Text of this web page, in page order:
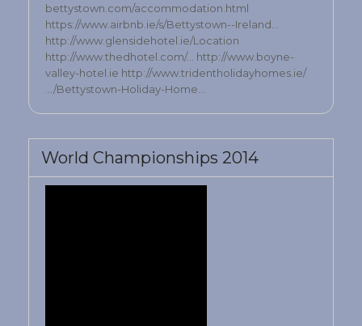
bettystown.com/accommodation.html
https://www.airbnb.ie/s/Bettystown--Ireland…
http://www.glensidehotel.ie/Location
http://www.thedhotel.com/… http://www.boyne-
valley-hotel.ie http://www.tridentholidayhomes.ie/
…/Bettystown-Holiday-Home…
World Championships 2014